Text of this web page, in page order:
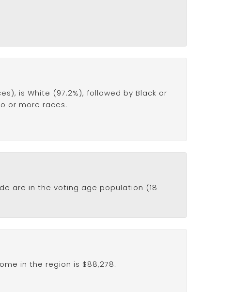
is White (97.2%), followed by Black or
or more races.
are in the voting age population (18
in the region is $88,278.